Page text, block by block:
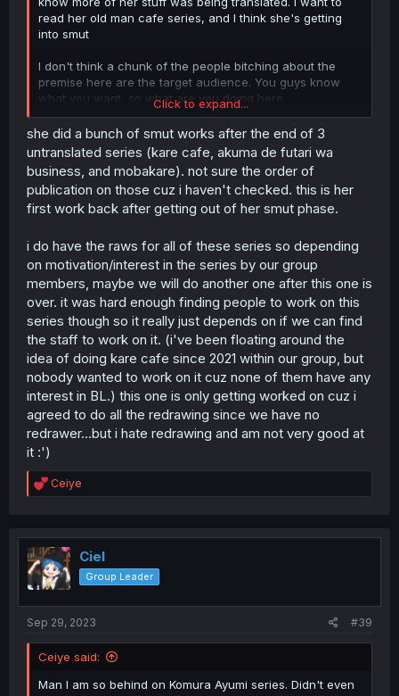
read her old man cafe series, and I think she's getting
into smut
I don't think a chunk of the people bitching about the
premise here are the target audience. You guys know
what you want, so what are you doing here
Oh shit the guys from Kamisama no Ekohiki!
Click to expand...
she did a bunch of smut works after the end of 3
untranslated series (kare cafe, akuma de futari wa
business, and mobakare). not sure the order of
publication on those cuz i haven't checked. this is her
first work back after getting out of her smut phase.
i do have the raws for all of these series so depending
on motivation/interest in the series by our group
members, maybe we will do another one after this one is
over. it was hard enough finding people to work on this
series though so it really just depends on if we can find
the staff to work on it. (i've been floating around the
idea of doing kare cafe since 2021 within our group, but
nobody wanted to work on it cuz none of them have any
interest in BL.) this one is only getting worked on cuz i
agreed to do all the redrawing since we have no
redrawer...but i hate redrawing and am not very good at
it :')
R
e
t
i
o
n
Ceiye
Ciel
Group Leader
Sep 29, 2023 #39
Ceiye said:
Man I am so behind on Komura Ayumi series. Didn't even